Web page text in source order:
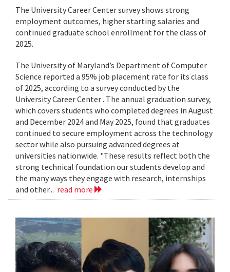
The University Career Center survey shows strong
employment outcomes, higher starting salaries and
continued graduate school enrollment for the class of
2025.
The University of Maryland’s Department of Computer
Science reported a 95% job placement rate for its class
of 2025, according to a survey conducted by the
University Career Center . The annual graduation survey,
which covers students who completed degrees in August
and December 2024 and May 2025, found that graduates
continued to secure employment across the technology
sector while also pursuing advanced degrees at
universities nationwide. "These results reflect both the
strong technical foundation our students develop and
the many ways they engage with research, internships
and other... read more